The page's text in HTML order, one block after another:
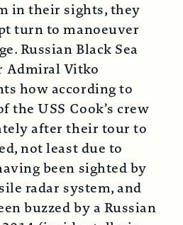
in their sights, they
turn to manoeuver
Russian Black Sea
Admiral Vitko
how according to
the USS Cook’s crew
after their tour to
not least due to
been sighted by
radar system, and
buzzed by a Russian